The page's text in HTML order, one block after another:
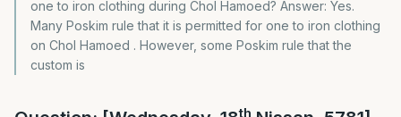
one to iron clothing during Chol Hamoed? Answer: Yes.
Many Poskim rule that it is permitted for one to iron clothing
on Chol Hamoed . However, some Poskim rule that the
custom is
th